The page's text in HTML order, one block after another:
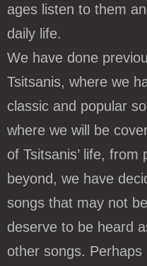
ages listen to them
daily life.
We have done
Tsitsanis, where we
classic and popular
where we will be
of Tsitsanis’ life,
beyond, we have
songs that may not
deserve to be heard
other songs.